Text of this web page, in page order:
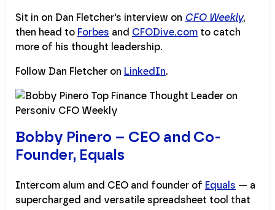
Sit in on Dan Fletcher's interview on CFO Weekly,
then head to Forbes and CFODive.com to catch
more of his thought leadership.
Follow Dan Fletcher on LinkedIn.
Bobby Pinero – CEO and Co-
Founder, Equals
Intercom alum and CEO and founder of Equals — a
supercharged and versatile spreadsheet tool that